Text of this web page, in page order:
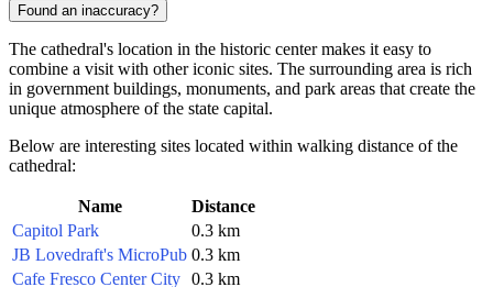
Found an inaccuracy?
The cathedral's location in the historic center makes it easy to
combine a visit with other iconic sites. The surrounding area is rich
in government buildings, monuments, and park areas that create the
unique atmosphere of the state capital.
Below are interesting sites located within walking distance of the
cathedral:
Name
Distance
Capitol Park
0.3 km
JB Lovedraft's MicroPub 0.3 km
Cafe Fresco Center City 0.3 km